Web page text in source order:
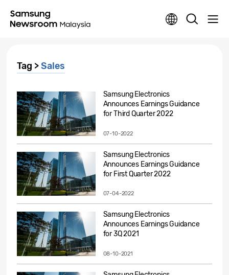
Tag >Sales
Samsung Electronics
Announces Earnings Guidance
for Third Quarter 2022
07-10-2022
Samsung Electronics
Announces Earnings Guidance
for First Quarter 2022
07-04-2022
Samsung Electronics
Announces Earnings Guidance
for 3Q 2021
08-10-2021